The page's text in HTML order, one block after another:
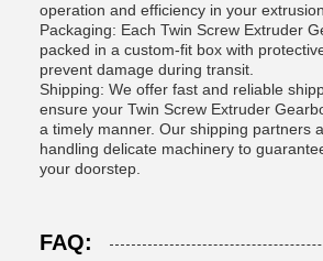
operation and efficiency in your
Packaging: Each Twin Screw Extruder
packed in a custom-fit box with
prevent damage during transit.
Shipping: We offer fast and reliable
ensure your Twin Screw Extruder
a timely manner. Our shipping partners
handling delicate machinery to
your doorstep.
FAQ: